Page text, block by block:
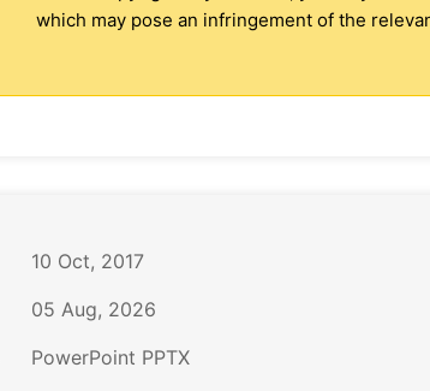
which may pose an infringement of the
10 Oct, 2017
05 Aug, 2026
PowerPoint PPTX